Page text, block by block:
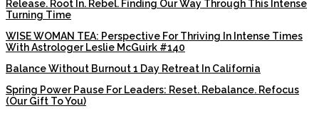
Release. Root In. Rebel. Finding Our Way Through This Intense
Turning Time
WISE WOMAN TEA: Perspective For Thriving In Intense Times
With Astrologer Leslie McGuirk #140
Balance Without Burnout 1 Day Retreat In California
Spring Power Pause For Leaders: Reset. Rebalance. Refocus
(Our Gift To You)